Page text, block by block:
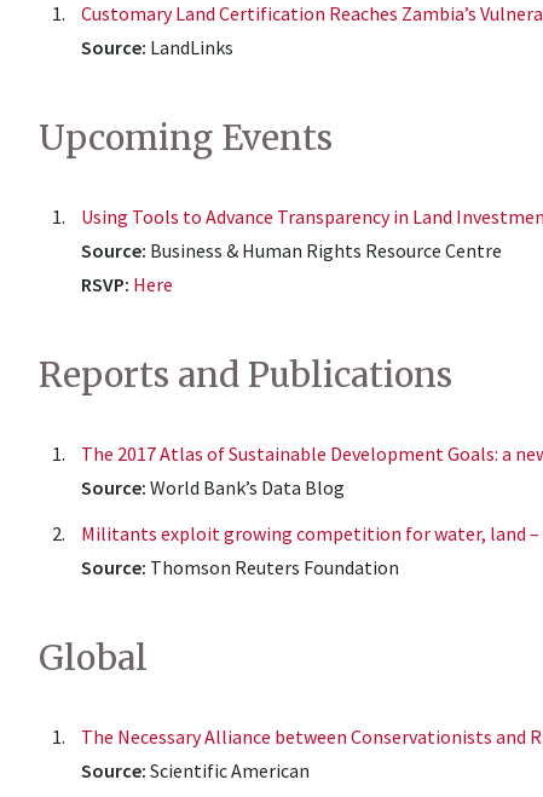
Customary Land Certification Reaches Zambia’s
Source: LandLinks
Upcoming Events
Using Tools to Advance Transparency in Land
Source: Business & Human Rights Resource Centre
RSVP: Here
Reports and Publications
The 2017 Atlas of Sustainable Development Goals: a
Source: World Bank’s Data Blog
Militants exploit growing competition for water, land –
Source: Thomson Reuters Foundation
Global
The Necessary Alliance between Conservationists and
Source: Scientific American